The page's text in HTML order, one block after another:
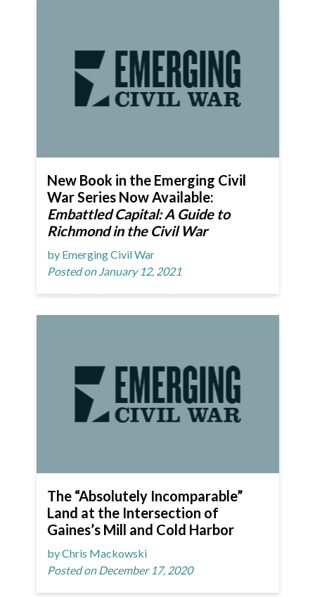
New Book in the Emerging Civil
War Series Now Available:
Embattled Capital: A Guide to
Richmond in the Civil War
by Emerging Civil War
Posted on January 12, 2021
The “Absolutely Incomparable”
Land at the Intersection of
Gaines’s Mill and Cold Harbor
by Chris Mackowski
Posted on December 17, 2020